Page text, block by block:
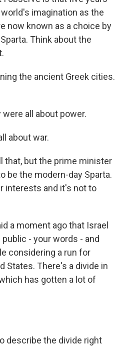
imagination as the
now known as a choice by
Think about the
the ancient Greek cities.
were all about power.
about war.
that, but the prime minister
be the modern-day Sparta.
interests and it's not to
a moment ago that Israel
- your words - and
considering a run for
States. There's a divide in
has gotten a lot of
describe the divide right